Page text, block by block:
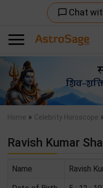
chat_bubble_outline Chat
Previous
Home » Celebrity Horoscope
Ravish Kumar
Name Ravish